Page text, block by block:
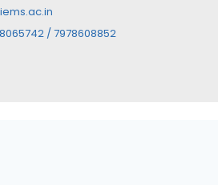
/ 7978608852